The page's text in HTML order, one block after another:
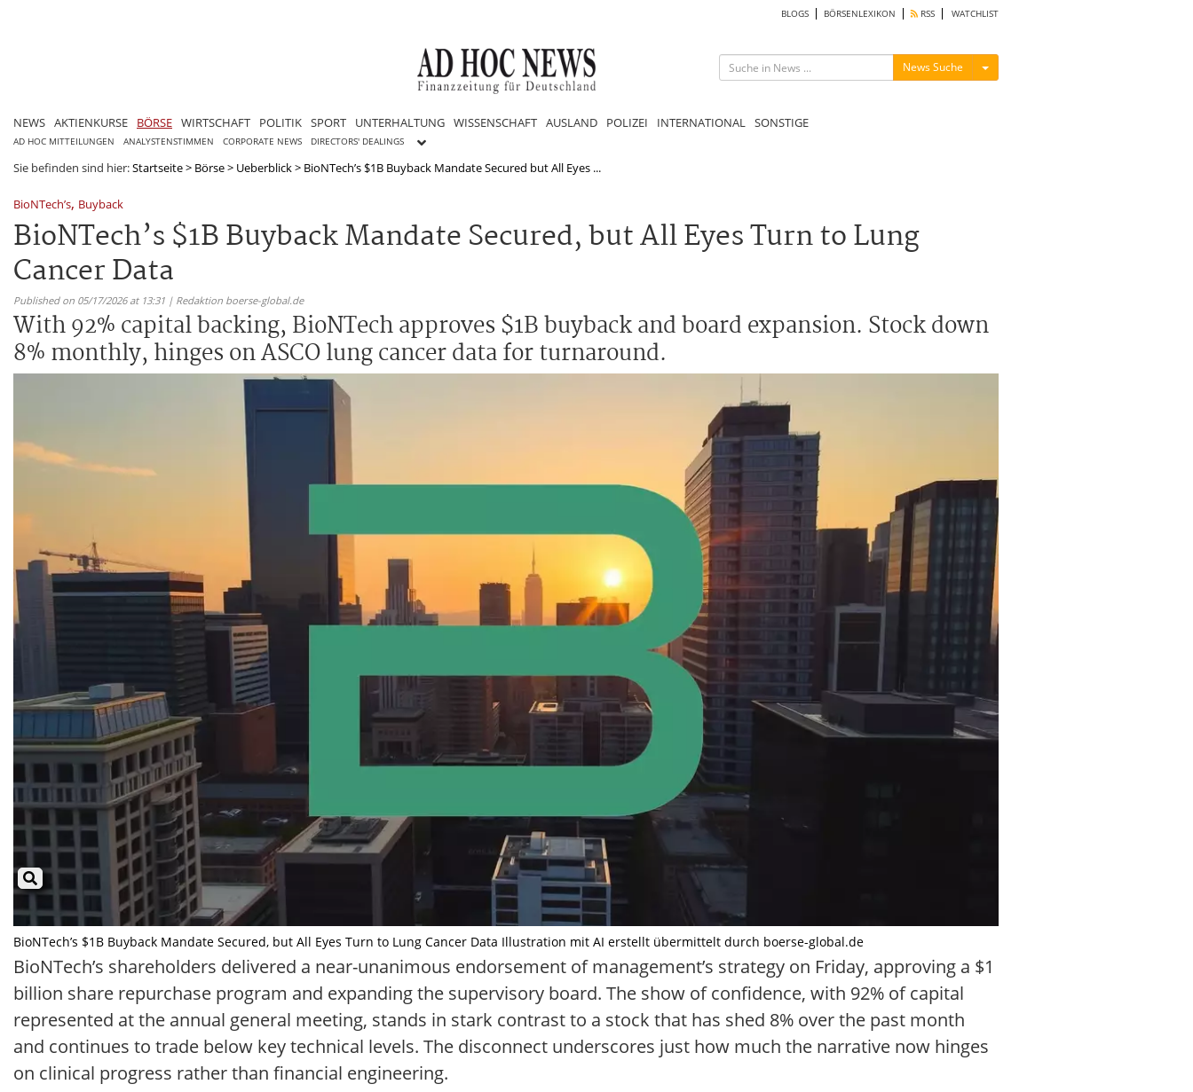
BLOGS BÖRSENLEXIKON RSS WATCHLIST
News Suche Menü ein-/ausblenden
NEWS AKTIENKURSE BÖRSE WIRTSCHAFT POLITIK SPORT UNTERHALTUNG WISSENSCHAFT AUSLAND POLIZEI INTERNATIONAL SONSTIGE
AD HOC MITTEILUNGEN ANALYSTENSTIMMEN CORPORATE NEWS DIRECTORS' DEALINGS
Sie befinden sind hier:Startseite> Börse> Ueberblick> BioNTech’s $1B Buyback Mandate Secured but All Eyes ...
BioNTech’s, Buyback
BioNTech’s $1B Buyback Mandate Secured, but All Eyes Turn to Lung
Cancer Data
Published on 05/17/2026 at 13:31 | Redaktion boerse-global.de
With 92% capital backing, BioNTech approves $1B buyback and board expansion. Stock down
8% monthly, hinges on ASCO lung cancer data for turnaround.
BioNTech’s $1B Buyback Mandate Secured, but All Eyes Turn to Lung Cancer Data Illustration mit AI erstellt übermittelt durch boerse-global.de
BioNTech’s shareholders delivered a near-unanimous endorsement of management’s strategy on Friday, approving a $1
billion share repurchase program and expanding the supervisory board. The show of confidence, with 92% of capital
represented at the annual general meeting, stands in stark contrast to a stock that has shed 8% over the past month
and continues to trade below key technical levels. The disconnect underscores just how much the narrative now hinges
on clinical progress rather than financial engineering.